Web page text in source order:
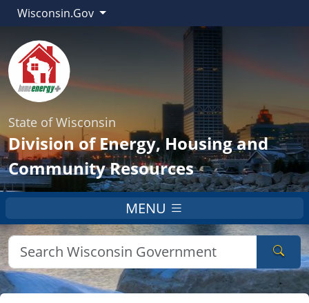
Wisconsin.Gov
State of Wisconsin
Division of Energy, Housing and
Community Resources
MENU